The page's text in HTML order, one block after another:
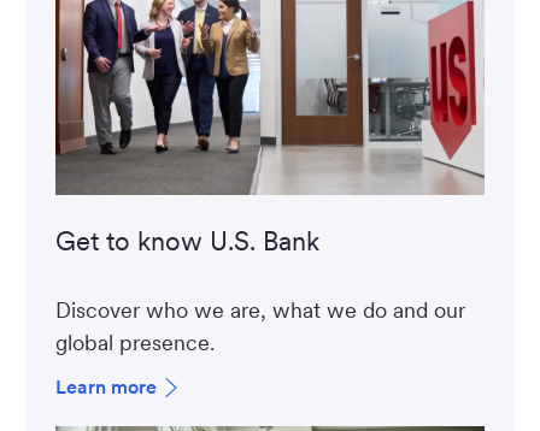
Get to know U.S. Bank
Discover who we are, what we do and our
global presence.
Learn more